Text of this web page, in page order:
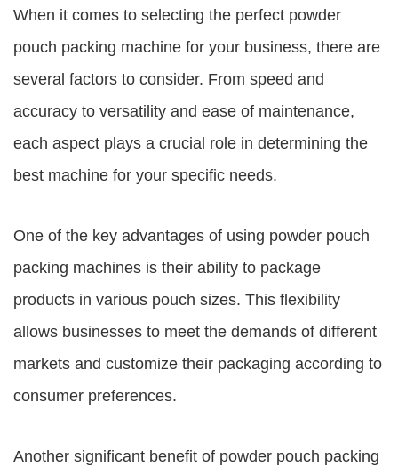
When it comes to selecting the perfect powder
pouch packing machine for your business, there are
several factors to consider. From speed and
accuracy to versatility and ease of maintenance,
each aspect plays a crucial role in determining the
best machine for your specific needs.
One of the key advantages of using powder pouch
packing machines is their ability to package
products in various pouch sizes. This flexibility
allows businesses to meet the demands of different
markets and customize their packaging according to
consumer preferences.
Another significant benefit of powder pouch packing